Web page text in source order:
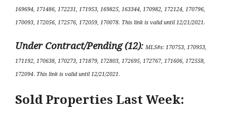
169694, 171486, 172231, 171953, 169825, 163344, 170982, 172124, 170796,
170093, 172056, 172576, 172059, 170078. This link is valid until 12/21/2021.
Under Contract/Pending (12): MLS#s: 170753, 170953,
171192, 170638, 170273, 171879, 172803, 172695, 172767, 171606, 172558,
172094. This link is valid until 12/21/2021.
Sold Properties Last Week: